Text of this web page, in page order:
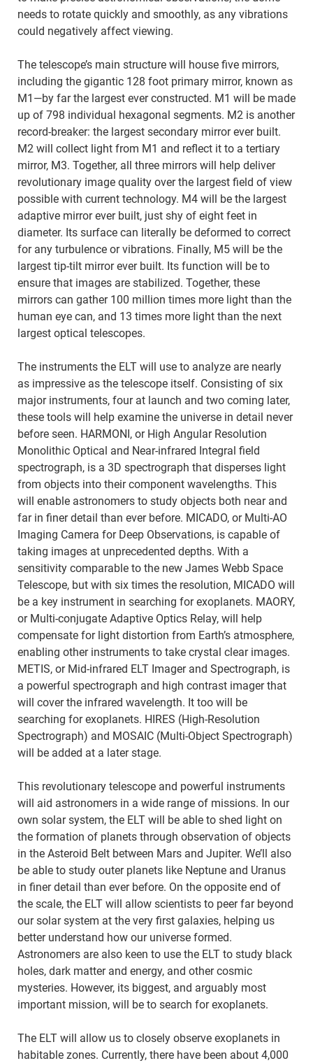
needs to rotate quickly and smoothly, as any vibrations
could negatively affect viewing.
The telescope’s main structure will house five mirrors,
including the gigantic 128 foot primary mirror, known as
M1—by far the largest ever constructed. M1 will be made
up of 798 individual hexagonal segments. M2 is another
record-breaker: the largest secondary mirror ever built.
M2 will collect light from M1 and reflect it to a tertiary
mirror, M3. Together, all three mirrors will help deliver
revolutionary image quality over the largest field of view
possible with current technology. M4 will be the largest
adaptive mirror ever built, just shy of eight feet in
diameter. Its surface can literally be deformed to correct
for any turbulence or vibrations. Finally, M5 will be the
largest tip-tilt mirror ever built. Its function will be to
ensure that images are stabilized. Together, these
mirrors can gather 100 million times more light than the
human eye can, and 13 times more light than the next
largest optical telescopes.
The instruments the ELT will use to analyze are nearly
as impressive as the telescope itself. Consisting of six
major instruments, four at launch and two coming later,
these tools will help examine the universe in detail never
before seen. HARMONI, or High Angular Resolution
Monolithic Optical and Near-infrared Integral field
spectrograph, is a 3D spectrograph that disperses light
from objects into their component wavelengths. This
will enable astronomers to study objects both near and
far in finer detail than ever before. MICADO, or Multi-AO
Imaging Camera for Deep Observations, is capable of
taking images at unprecedented depths. With a
sensitivity comparable to the new James Webb Space
Telescope, but with six times the resolution, MICADO will
be a key instrument in searching for exoplanets. MAORY,
or Multi-conjugate Adaptive Optics Relay, will help
compensate for light distortion from Earth’s atmosphere,
enabling other instruments to take crystal clear images.
METIS, or Mid-infrared ELT Imager and Spectrograph, is
a powerful spectrograph and high contrast imager that
will cover the infrared wavelength. It too will be
searching for exoplanets. HIRES (High-Resolution
Spectrograph) and MOSAIC (Multi-Object Spectrograph)
will be added at a later stage.
This revolutionary telescope and powerful instruments
will aid astronomers in a wide range of missions. In our
own solar system, the ELT will be able to shed light on
the formation of planets through observation of objects
in the Asteroid Belt between Mars and Jupiter. We’ll also
be able to study outer planets like Neptune and Uranus
in finer detail than ever before. On the opposite end of
the scale, the ELT will allow scientists to peer far beyond
our solar system at the very first galaxies, helping us
better understand how our universe formed.
Astronomers are also keen to use the ELT to study black
holes, dark matter and energy, and other cosmic
mysteries. However, its biggest, and arguably most
important mission, will be to search for exoplanets.
The ELT will allow us to closely observe exoplanets in
habitable zones. Currently, there have been about 4,000